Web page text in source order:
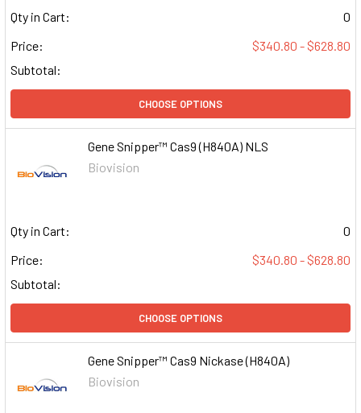
Qty in Cart:
0
Price:
$340.80 - $628.80
Subtotal:
CHOOSE OPTIONS
Gene Snipper™ Cas9 (H840A) NLS
Biovision
Qty in Cart:
0
Price:
$340.80 - $628.80
Subtotal:
CHOOSE OPTIONS
Gene Snipper™ Cas9 Nickase (H840A)
Biovision